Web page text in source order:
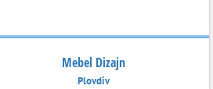
Mebel Dizajn
Plovdiv